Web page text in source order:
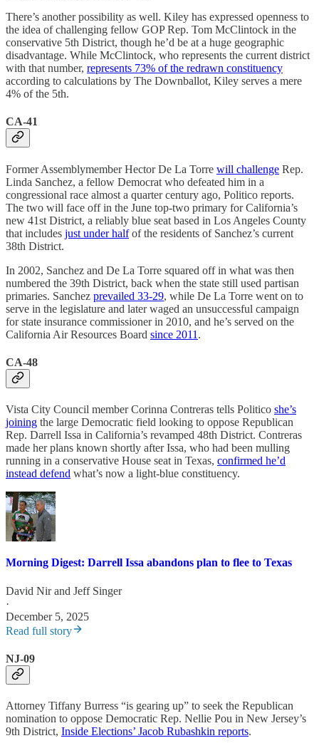
There’s another possibility as well. Kiley has expressed openness to
the idea of challenging fellow GOP Rep. Tom McClintock in the
conservative 5th District, though he’d be at a huge geographic
disadvantage. While McClintock, who represents the current district
with that number, represents 73% of the redrawn constituency
according to calculations by The Downballot, Kiley serves a mere
4% of the 5th.
CA-41
Former Assemblymember Hector De La Torre will challenge Rep.
Linda Sanchez, a fellow Democrat who defeated him in a
congressional race almost a quarter century ago, Politico reports.
The two will face off in the June top-two primary for California’s
new 41st District, a reliably blue seat based in Los Angeles County
that includes just under halfof the residents of Sanchez’s current
38th District.
In 2002, Sanchez and De La Torre squared off in what was then
numbered the 39th District, back when the state still used partisan
primaries. Sanchez prevailed 33-29, while De La Torre went on to
serve in the legislature and later waged an unsuccessful campaign
for state insurance commissioner in 2010, and he’s served on the
California Air Resources Board since 2011 .
CA-48
Vista City Council member Corinna Contreras tells Politico she’s
joining the large Democratic field looking to oppose Republican
Rep. Darrell Issa in California’s revamped 48th District. Contreras
made her plans known shortly after Issa, who had been mulling
running in a conservative House seat in Texas, confirmed he’d
instead defend what’s now a light-blue constituency.
Morning Digest: Darrell Issa abandons plan to flee to Texas
David Nirand Jeff Singer
·
December 5, 2025
Read full story
NJ-09
Attorney Tiffany Burress “is gearing up” to seek the Republican
nomination to oppose Democratic Rep. Nellie Pou in New Jersey’s
9th District, Inside Elections’ Jacob Rubashkin reports.